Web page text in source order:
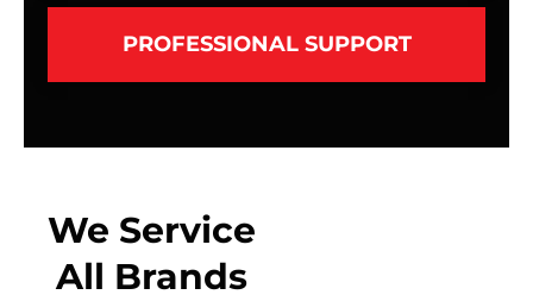
PROFESSIONAL SUPPORT
We Service
All Brands